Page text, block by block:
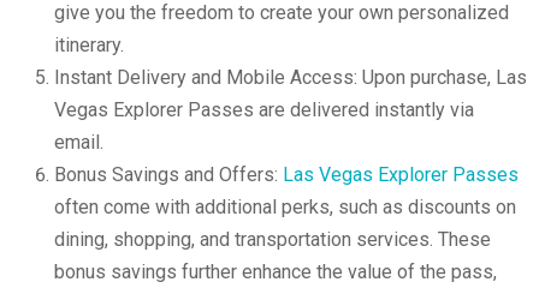
give you the freedom to create your own personalized
itinerary.
Instant Delivery and Mobile Access: Upon purchase, Las
Vegas Explorer Passes are delivered instantly via
email.
Bonus Savings and Offers: Las Vegas Explorer Passes
often come with additional perks, such as discounts on
dining, shopping, and transportation services. These
bonus savings further enhance the value of the pass,